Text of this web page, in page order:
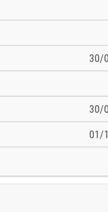
Total
30/
30/
01/